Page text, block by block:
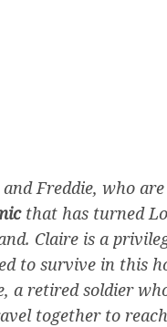
and Freddie, who
that has turned
Claire is a
to survive in this
a retired soldier
together to